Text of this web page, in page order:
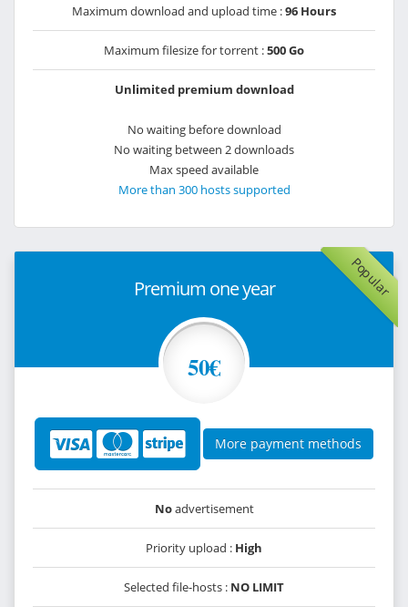
Maximum download and upload time :96 Hours
Maximum filesize for torrent :500 Go
Unlimited premium download
No waiting before download
No waiting between 2 downloads
Max speed available
More than 300 hosts supported
Popular
Premium one year
50€
More payment methods
Noadvertisement
Priority upload : High
Selected file-hosts : NO LIMIT